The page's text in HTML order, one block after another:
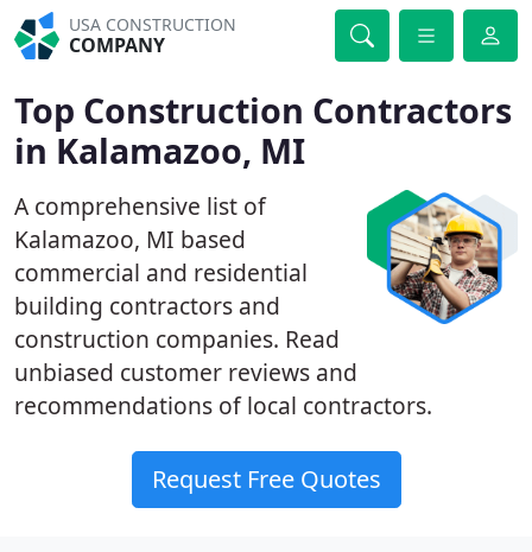
USA CONSTRUCTION
COMPANY
Top Construction Contractors
in Kalamazoo, MI
A comprehensive list of
Kalamazoo, MI based
commercial and residential
building contractors and
construction companies. Read
unbiased customer reviews and
recommendations of local contractors.
Request Free Quotes